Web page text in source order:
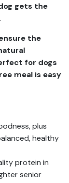
gets the
the
for dogs
meal is easy
plus
healthy
protein in
senior